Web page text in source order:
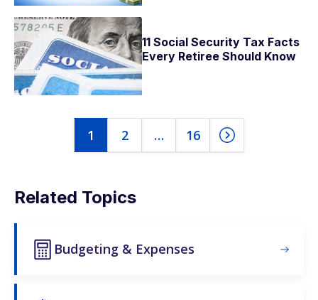
11 Social Security Tax Facts
Every Retiree Should Know
1 2 … 16
Related Topics
Budgeting & Expenses